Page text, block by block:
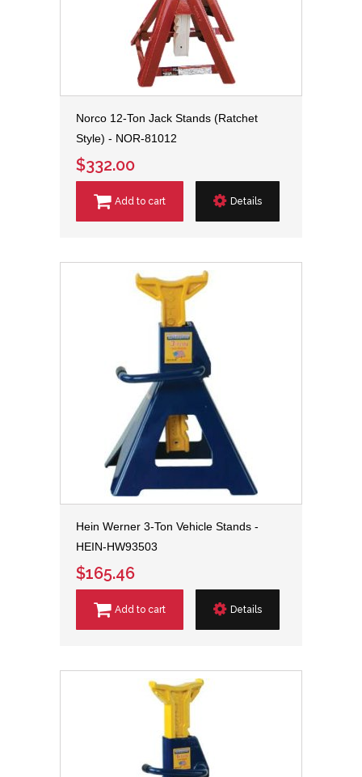
Norco 12-Ton Jack Stands (Ratchet
Style) - NOR-81012
$332.00
Add to cart Details
Hein Werner 3-Ton Vehicle Stands -
HEIN-HW93503
$165.46
Add to cart Details